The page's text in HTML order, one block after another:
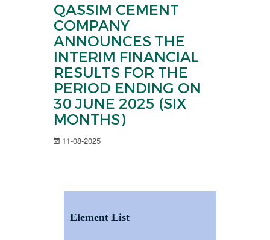
QASSIM CEMENT
COMPANY
ANNOUNCES THE
INTERIM FINANCIAL
RESULTS FOR THE
PERIOD ENDING ON
30 JUNE 2025 (SIX
MONTHS)
11-08-2025
Element List